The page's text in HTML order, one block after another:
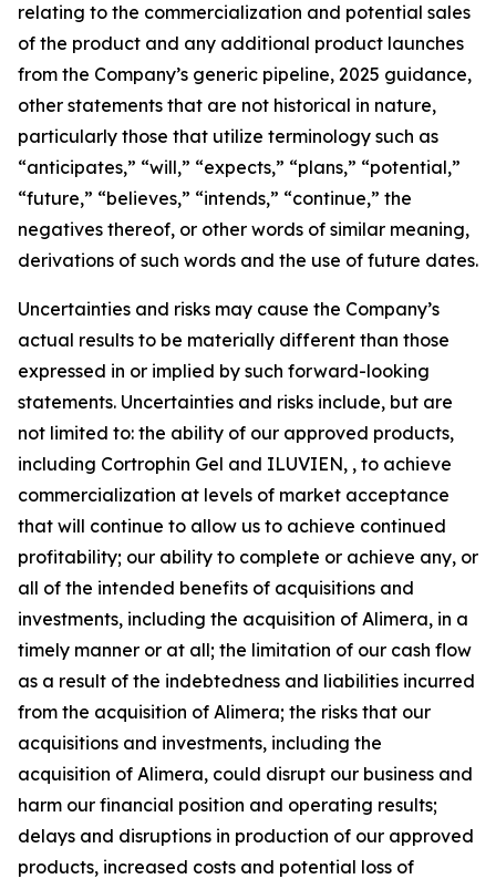
relating to the commercialization and potential sales
of the product and any additional product launches
from the Company’s generic pipeline, 2025 guidance,
other statements that are not historical in nature,
particularly those that utilize terminology such as
“anticipates,” “will,” “expects,” “plans,” “potential,”
“future,” “believes,” “intends,” “continue,” the
negatives thereof, or other words of similar meaning,
derivations of such words and the use of future dates.
Uncertainties and risks may cause the Company’s
actual results to be materially different than those
expressed in or implied by such forward-looking
statements. Uncertainties and risks include, but are
not limited to: the ability of our approved products,
including Cortrophin Gel and ILUVIEN, , to achieve
commercialization at levels of market acceptance
that will continue to allow us to achieve continued
profitability; our ability to complete or achieve any, or
all of the intended benefits of acquisitions and
investments, including the acquisition of Alimera, in a
timely manner or at all; the limitation of our cash flow
as a result of the indebtedness and liabilities incurred
from the acquisition of Alimera; the risks that our
acquisitions and investments, including the
acquisition of Alimera, could disrupt our business and
harm our financial position and operating results;
delays and disruptions in production of our approved
products, increased costs and potential loss of